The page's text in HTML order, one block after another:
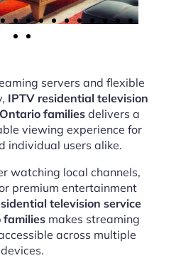
servers and flexible
IPTV residential television
families delivers a
viewing experience for
individual users alike.
watching local channels,
premium entertainment
television service
familiesmakes streaming
across multiple
devices.